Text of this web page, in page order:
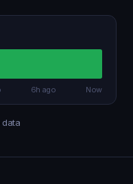
6h ago Now
data